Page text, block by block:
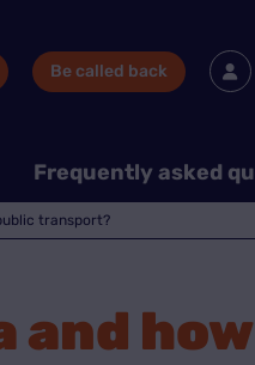
Be called back
Frequently asked
transport?
and